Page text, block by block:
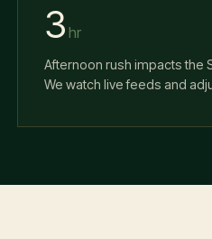
3 hr
Afternoon rush impacts the
We watch live feeds and